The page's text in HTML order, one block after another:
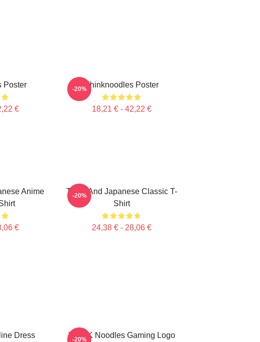
Poster
€
Thinknoodles Poster
18,21 € - 42,22 €
-20%
Anime
€
Think And Japanese Classic T-
Shirt
24,38 € - 28,06 €
-20%
Dress
THINK Noodles Gaming Logo
-20%